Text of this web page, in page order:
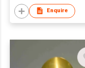
Enquire